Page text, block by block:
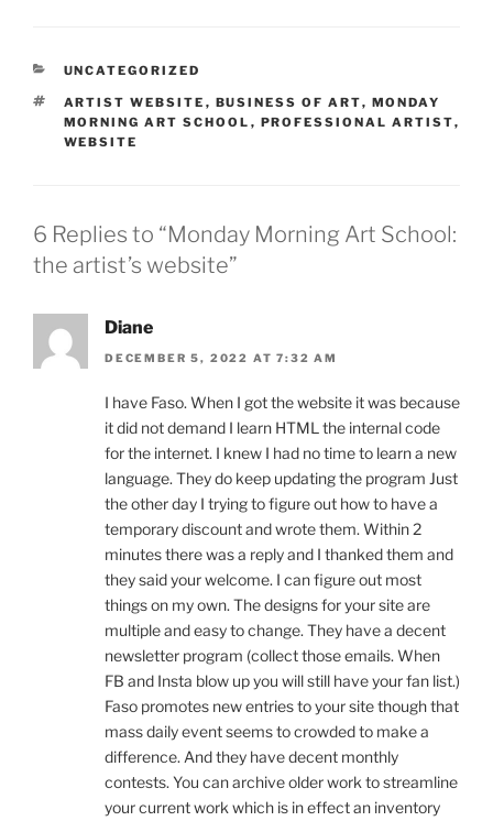
CATEGORIES
UNCATEGORIZED
TAGS
ARTIST WEBSITE , BUSINESS OF ART, MONDAY
MORNING ART SCHOOL , PROFESSIONAL ARTIST,
WEBSITE
6 Replies to “Monday Morning Art School:
the artist’s website”
Diane
DECEMBER 5, 2022 AT 7:32 AM
I have Faso. When I got the website it was because
it did not demand I learn HTML the internal code
for the internet. I knew I had no time to learn a new
language. They do keep updating the program Just
the other day I trying to figure out how to have a
temporary discount and wrote them. Within 2
minutes there was a reply and I thanked them and
they said your welcome. I can figure out most
things on my own. The designs for your site are
multiple and easy to change. They have a decent
newsletter program (collect those emails. When
FB and Insta blow up you will still have your fan list.)
Faso promotes new entries to your site though that
mass daily event seems to crowded to make a
difference. And they have decent monthly
contests. You can archive older work to streamline
your current work which is in effect an inventory